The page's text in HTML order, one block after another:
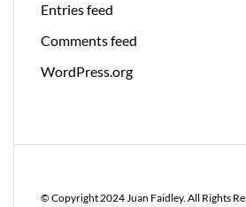
Entries feed
Comments feed
WordPress.org
© Copyright 2024 Juan Faidley. All Rights